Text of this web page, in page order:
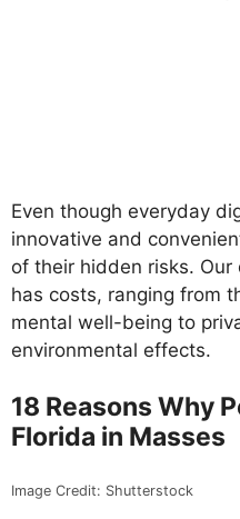
Even though everyday
innovative and
of their hidden risks.
has costs, ranging from
mental well-being to
environmental effects.
18 Reasons Why
Florida in Masses
Image Credit: Shutterstock